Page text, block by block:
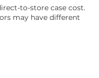
to-store case cost.
may have different